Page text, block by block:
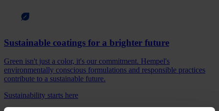
Sustainable coatings for a brighter future
Green isn't just a color, it's our commitment. Hempel's
environmentally conscious formulations and responsible practices
contribute to a sustainable future.
Sustainability starts here